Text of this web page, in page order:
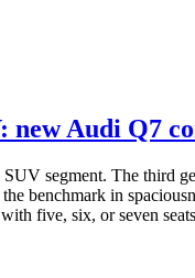
new Audi Q7
segment. The third
benchmark in
five, six, or seven